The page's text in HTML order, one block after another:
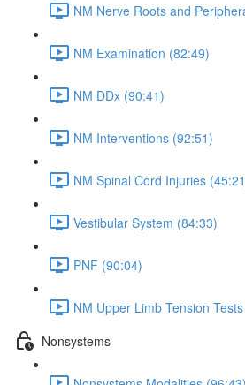
NM Nerve Roots and
NM Examination (82:49)
NM DDx (90:41)
NM Interventions (92:51)
NM Spinal Cord Injuries
Vestibular System (84:33)
PNF (90:04)
NM Upper Limb Tension
Nonsystems